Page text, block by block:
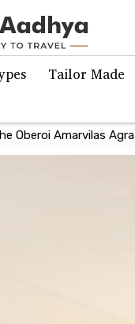
Tailor Made
Oberoi Amarvilas Agra